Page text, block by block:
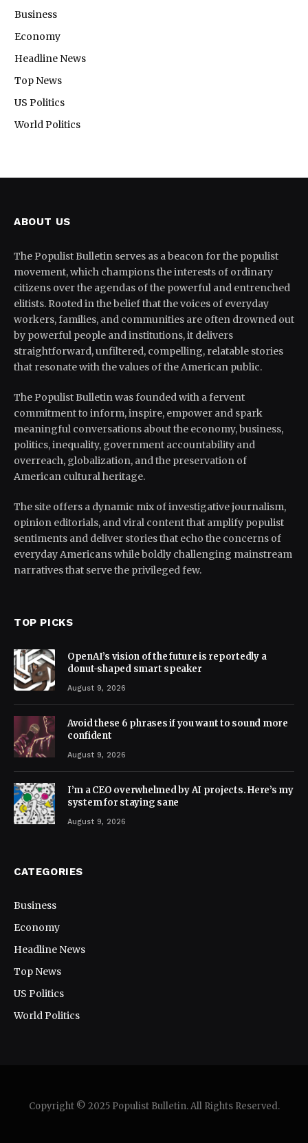
Business
Economy
Headline News
Top News
US Politics
World Politics
ABOUT US
The Populist Bulletin serves as a beacon for the populist
movement, which champions the interests of ordinary
citizens over the agendas of the powerful and entrenched
elitists. Rooted in the belief that the voices of everyday
workers, families, and communities are often drowned out
by powerful people and institutions, it delivers
straightforward, unfiltered, compelling, relatable stories
that resonate with the values of the American public.
The Populist Bulletin was founded with a fervent
commitment to inform, inspire, empower and spark
meaningful conversations about the economy, business,
politics, inequality, government accountability and
overreach, globalization, and the preservation of
American cultural heritage.
The site offers a dynamic mix of investigative journalism,
opinion editorials, and viral content that amplify populist
sentiments and deliver stories that echo the concerns of
everyday Americans while boldly challenging mainstream
narratives that serve the privileged few.
TOP PICKS
OpenAI’s vision of the future is reportedly a
donut-shaped smart speaker
August 9, 2026
Avoid these 6 phrases if you want to sound more
confident
August 9, 2026
I’m a CEO overwhelmed by AI projects. Here’s my
system for staying sane
August 9, 2026
CATEGORIES
Business
Economy
Headline News
Top News
US Politics
World Politics
Copyright © 2025 Populist Bulletin. All Rights Reserved.